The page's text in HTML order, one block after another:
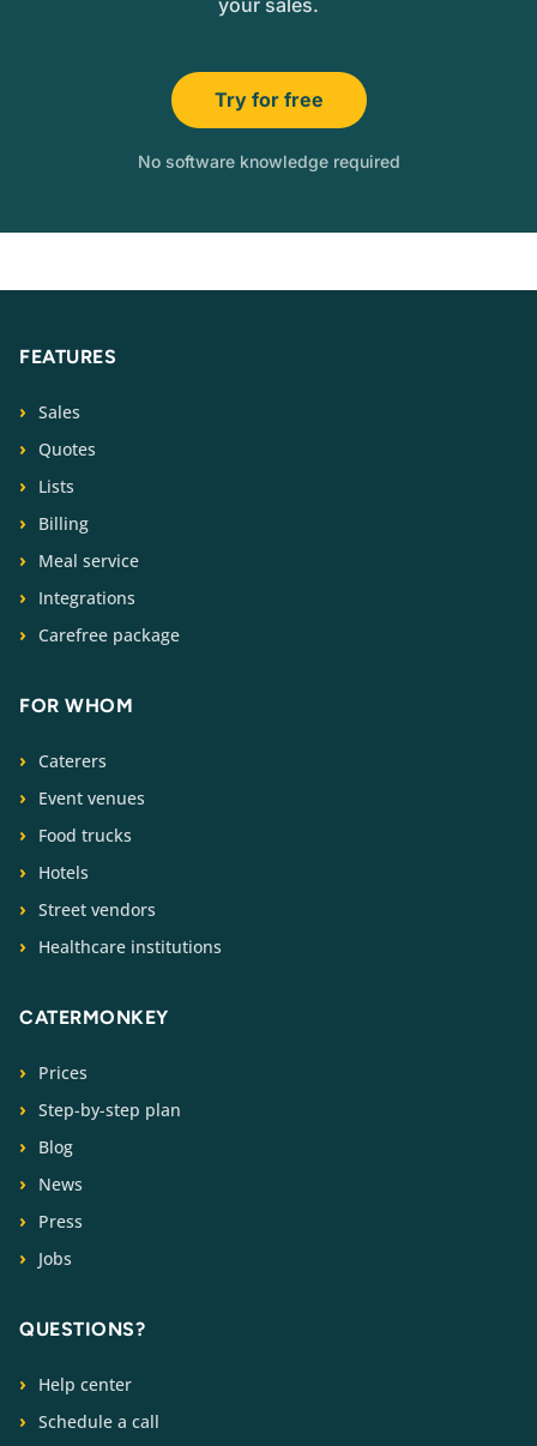
Try for free
No software knowledge required
FEATURES
Sales
Quotes
Lists
Billing
Meal service
Integrations
Carefree package
FOR WHOM
Caterers
Event venues
Food trucks
Hotels
Street vendors
Healthcare institutions
CATERMONKEY
Prices
Step-by-step plan
Blog
News
Press
Jobs
QUESTIONS?
Help center
Schedule a call